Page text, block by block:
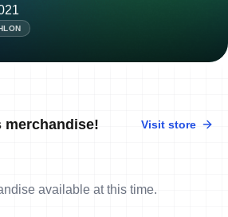
merchandise! Visit store
available at this time.